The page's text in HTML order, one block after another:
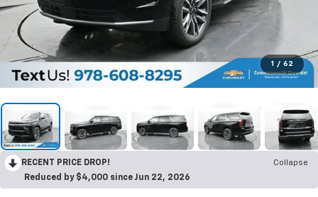
1 / 62
RECENT PRICE DROP!
Collapse
Reduced by $4,000 since Jun 22, 2026